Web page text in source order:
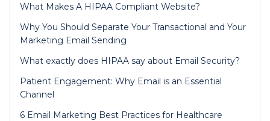
What Makes A HIPAA Compliant Website?
Why You Should Separate Your Transactional and Your
Marketing Email Sending
What exactly does HIPAA say about Email Security?
Patient Engagement: Why Email is an Essential
Channel
6 Email Marketing Best Practices for Healthcare